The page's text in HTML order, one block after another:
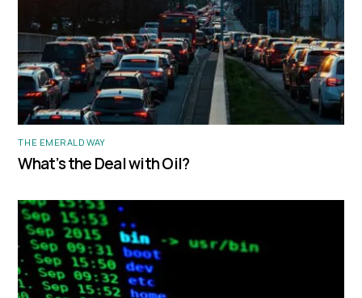
THE EMERALD WAY
What’s the Deal with Oil?